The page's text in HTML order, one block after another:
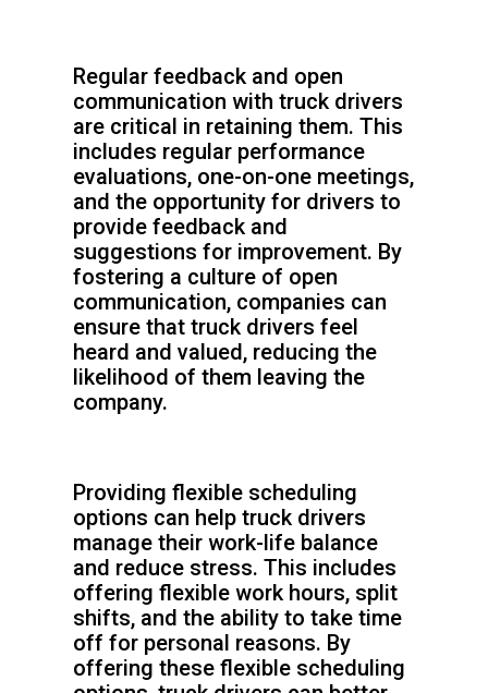
Regular feedback and open
communication with truck drivers
are critical in retaining them. This
includes regular performance
evaluations, one-on-one meetings,
and the opportunity for drivers to
provide feedback and
suggestions for improvement. By
fostering a culture of open
communication, companies can
ensure that truck drivers feel
heard and valued, reducing the
likelihood of them leaving the
company.
Providing flexible scheduling
options can help truck drivers
manage their work-life balance
and reduce stress. This includes
offering flexible work hours, split
shifts, and the ability to take time
off for personal reasons. By
offering these flexible scheduling